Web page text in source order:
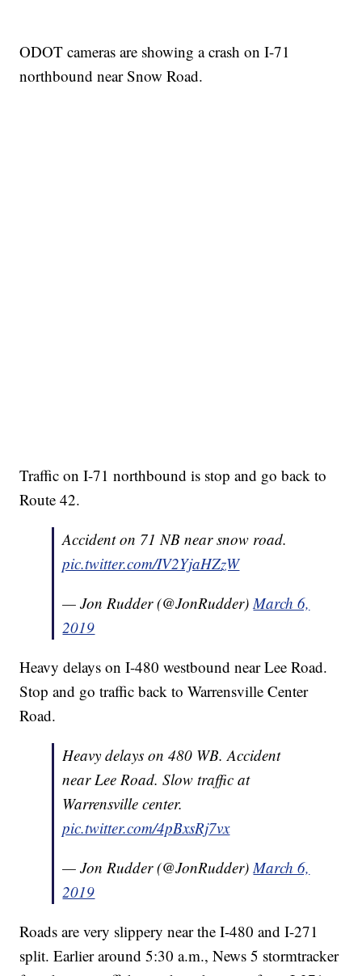
ODOT cameras are showing a crash on I-71
northbound near Snow Road.
Traffic on I-71 northbound is stop and go back to
Route 42.
Accident on 71 NB near snow road.
pic.twitter.com/IV2YjaHZzW
— Jon Rudder (@JonRudder)March 6,
2019
Heavy delays on I-480 westbound near Lee Road.
Stop and go traffic back to Warrensville Center
Road.
Heavy delays on 480 WB. Accident
near Lee Road. Slow traffic at
Warrensville center.
pic.twitter.com/4pBxsRj7vx
— Jon Rudder (@JonRudder)March 6,
2019
Roads are very slippery near the I-480 and I-271
split. Earlier around 5:30 a.m., News 5 stormtracker